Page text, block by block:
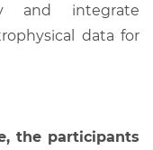
and integrate
data for
the participants